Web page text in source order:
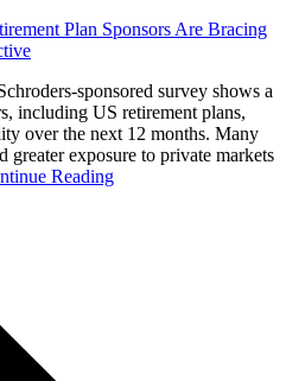
Plan Sponsors Are Bracing
sponsored survey shows a
including US retirement plans,
over the next 12 months. Many
greater exposure to private markets
Reading